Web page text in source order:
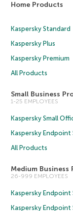
Home Products
Kaspersky Standard
Kaspersky Plus
Kaspersky Premium
All Products
Small Business
1-25 EMPLOYEES
Kaspersky Small
Kaspersky
All Products
Medium Business
26-999 EMPLOYEES
Kaspersky
Kaspersky